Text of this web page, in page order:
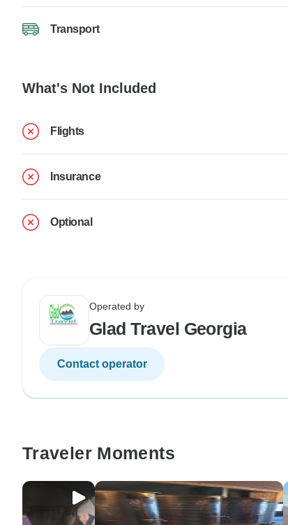
Transport
What's Not Included
Flights
Insurance
Optional
Operated by
Glad Travel Georgia
Contact operator
Traveler Moments